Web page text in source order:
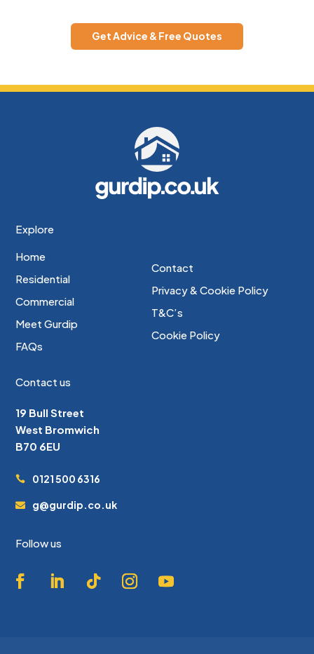
Get Advice & Free Quotes
Explore
Home
Residential
Commercial
Meet Gurdip
FAQs
Contact
Privacy & Cookie Policy
T&C’s
Cookie Policy
Contact us
19 Bull Street
West Bromwich
B70 6EU
0121 500 6316
g@gurdip.co.uk
Follow us